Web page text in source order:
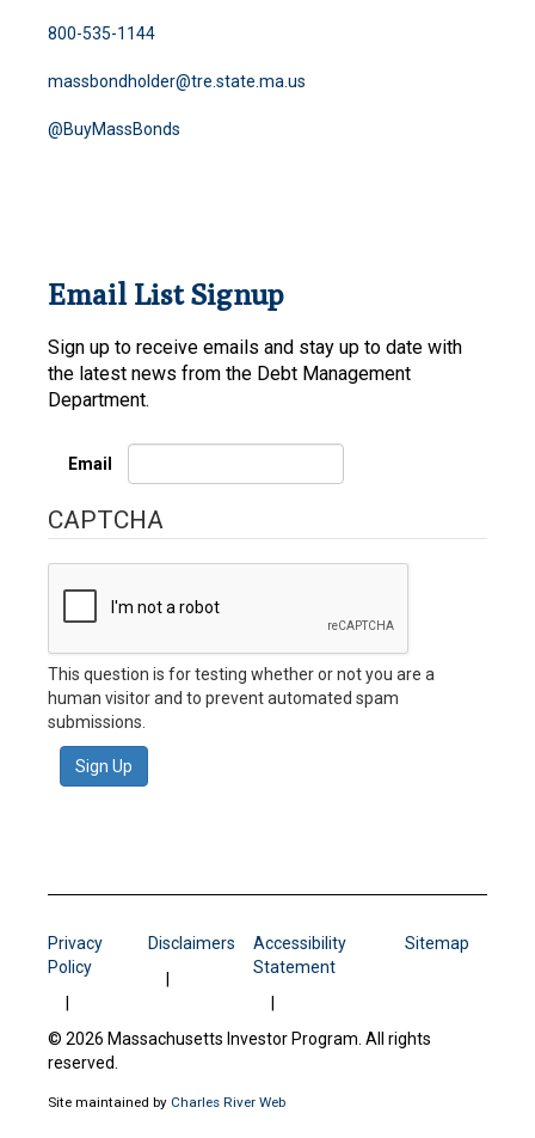
800-535-1144
massbondholder@tre.state.ma.us
@BuyMassBonds
Email List Signup
Sign up to receive emails and stay up to date with
the latest news from the Debt Management
Department.
Email
CAPTCHA
This question is for testing whether or not you are a
human visitor and to prevent automated spam
submissions.
Sign Up
Privacy
Policy
Disclaimers
Accessibility
Statement
Sitemap
© 2026 Massachusetts Investor Program. All rights
reserved.
Site maintained by Charles River Web